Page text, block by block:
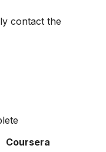
contact the
Coursera